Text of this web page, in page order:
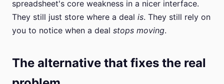
spreadsheet's core weakness in a nicer interface.
They still just store where a deal is. They still rely on
you to notice when a deal stops moving.
The alternative that fixes the real